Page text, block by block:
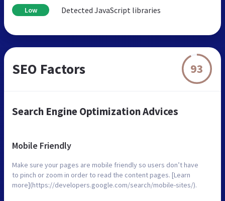
Low Detected JavaScript libraries
SEO Factors 93
Search Engine Optimization Advices
Mobile Friendly
Make sure your pages are mobile friendly so users don’t have
to pinch or zoom in order to read the content pages. [Learn
more](https://developers.google.com/search/mobile-sites/).